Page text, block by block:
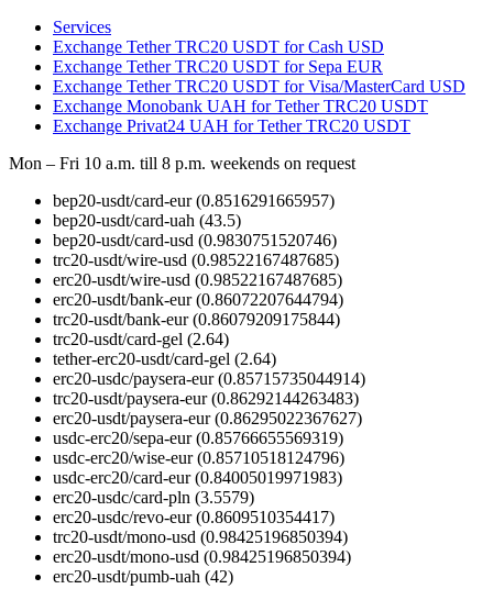
Services
Exchange Tether TRC20 USDT for Cash USD
Exchange Tether TRC20 USDT for Sepa EUR
Exchange Tether TRC20 USDT for Visa/MasterCard USD
Exchange Monobank UAH for Tether TRC20 USDT
Exchange Privat24 UAH for Tether TRC20 USDT
Mon – Fri 10 a.m. till 8 p.m. weekends on request
bep20-usdt/card-eur (0.8516291665957)
bep20-usdt/card-uah (43.5)
bep20-usdt/card-usd (0.9830751520746)
trc20-usdt/wire-usd (0.98522167487685)
erc20-usdt/wire-usd (0.98522167487685)
erc20-usdt/bank-eur (0.86072207644794)
trc20-usdt/bank-eur (0.86079209175844)
trc20-usdt/card-gel (2.64)
tether-erc20-usdt/card-gel (2.64)
erc20-usdc/paysera-eur (0.85715735044914)
trc20-usdt/paysera-eur (0.86292144263483)
erc20-usdt/paysera-eur (0.86295022367627)
usdc-erc20/sepa-eur (0.85766655569319)
usdc-erc20/wise-eur (0.85710518124796)
usdc-erc20/card-eur (0.84005019971983)
erc20-usdc/card-pln (3.5579)
erc20-usdc/revo-eur (0.8609510354417)
trc20-usdt/mono-usd (0.98425196850394)
erc20-usdt/mono-usd (0.98425196850394)
erc20-usdt/pumb-uah (42)